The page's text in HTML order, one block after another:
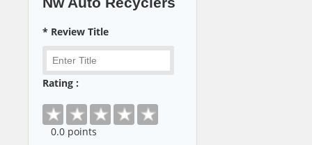
* Review Title
Rating :
0.0 points